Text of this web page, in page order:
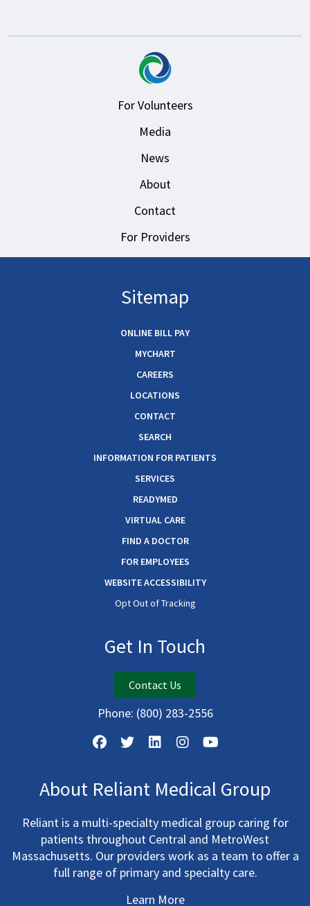
For Volunteers
Media
News
About
Contact
For Providers
Sitemap
ONLINE BILL PAY
MYCHART
CAREERS
LOCATIONS
CONTACT
SEARCH
INFORMATION FOR PATIENTS
SERVICES
READYMED
VIRTUAL CARE
FIND A DOCTOR
FOR EMPLOYEES
WEBSITE ACCESSIBILITY
Opt Out of Tracking
Get In Touch
Contact Us
Phone: (800) 283-2556
About Reliant Medical Group
Reliant is a multi-specialty medical group caring for
patients throughout Central and MetroWest
Massachusetts. Our providers work as a team to offer a
full range of primary and specialty care.
Learn More